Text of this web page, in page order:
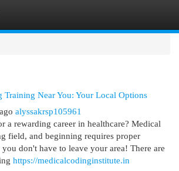
Training Near You: Your Local Options
alyssakrsp105961
a rewarding career in healthcare? Medical
field, and beginning requires proper
don't have to leave your area! There are
https://medicalcodinginstitute.in